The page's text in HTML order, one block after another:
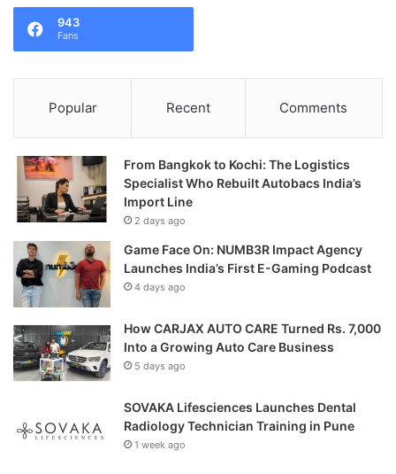
943
Fans
Popular Recent Comments
From Bangkok to Kochi: The Logistics
Specialist Who Rebuilt Autobacs India’s
Import Line
2 days ago
Game Face On: NUMB3R Impact Agency
Launches India’s First E-Gaming Podcast
4 days ago
How CARJAX AUTO CARE Turned Rs. 7,000
Into a Growing Auto Care Business
5 days ago
SOVAKA Lifesciences Launches Dental
Radiology Technician Training in Pune
1 week ago